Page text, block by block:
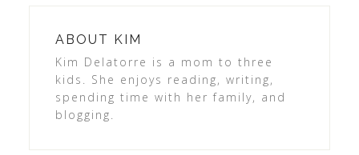
ABOUT KIM
Kim Delatorre is a mom to three
kids. She enjoys reading, writing,
spending time with her family, and
blogging.